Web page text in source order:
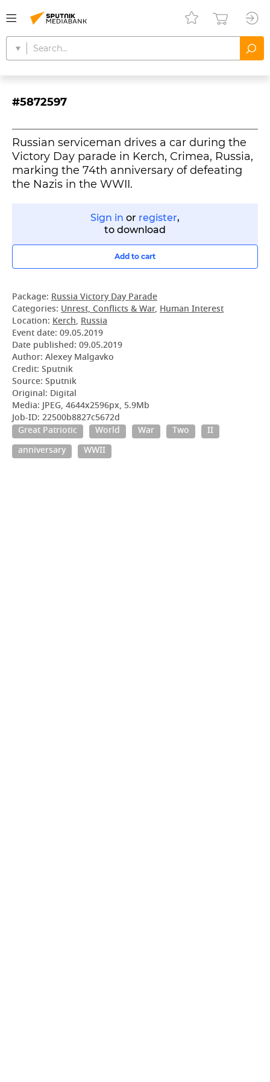
#5872597
Russian serviceman drives a car during the
Victory Day parade in Kerch, Crimea, Russia,
marking the 74th anniversary of defeating
the Nazis in the WWII.
Sign in or register,
to download
Add to cart
Package: Russia Victory Day Parade
Categories: Unrest, Conflicts & War, Human Interest
Location: Kerch, Russia
Event date: 09.05.2019
Date published: 09.05.2019
Author: Alexey Malgavko
Credit: Sputnik
Source: Sputnik
Original: Digital
Media: JPEG, 4644x2596px, 5.9Mb
Job-ID: 22500b8827c5672d
Great Patriotic
World War Two
II
anniversary
WWII